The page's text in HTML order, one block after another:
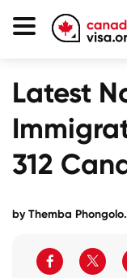
Latest
312
byThemba Phongolo.
Planning
About Us